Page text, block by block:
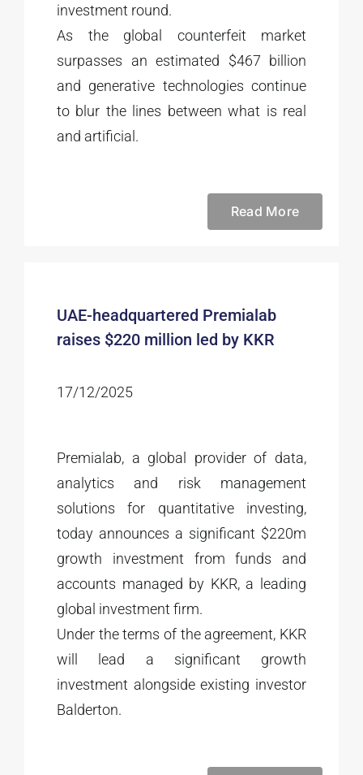
investment round.
As the global counterfeit market
surpasses an estimated $467 billion
and generative technologies continue
to blur the lines between what is real
and artificial.
Read More
UAE-headquartered Premialab
raises $220 million led by KKR
17/12/2025
Premialab, a global provider of data,
analytics and risk management
solutions for quantitative investing,
today announces a significant $220m
growth investment from funds and
accounts managed by KKR, a leading
global investment firm.
Under the terms of the agreement, KKR
will lead a significant growth
investment alongside existing investor
Balderton.